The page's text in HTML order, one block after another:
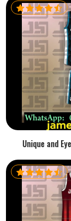
Unique and